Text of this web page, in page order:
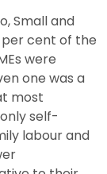
Small and
per cent of the
were
one was a
most
self-
labour and